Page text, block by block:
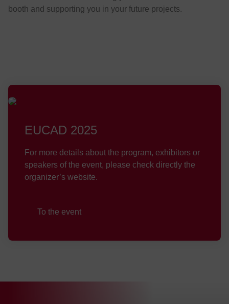
booth and supporting you in your future projects.
EUCAD 2025
For more details about the program, exhibitors or
speakers of the event, please check directly the
organizer’s website.
To the event